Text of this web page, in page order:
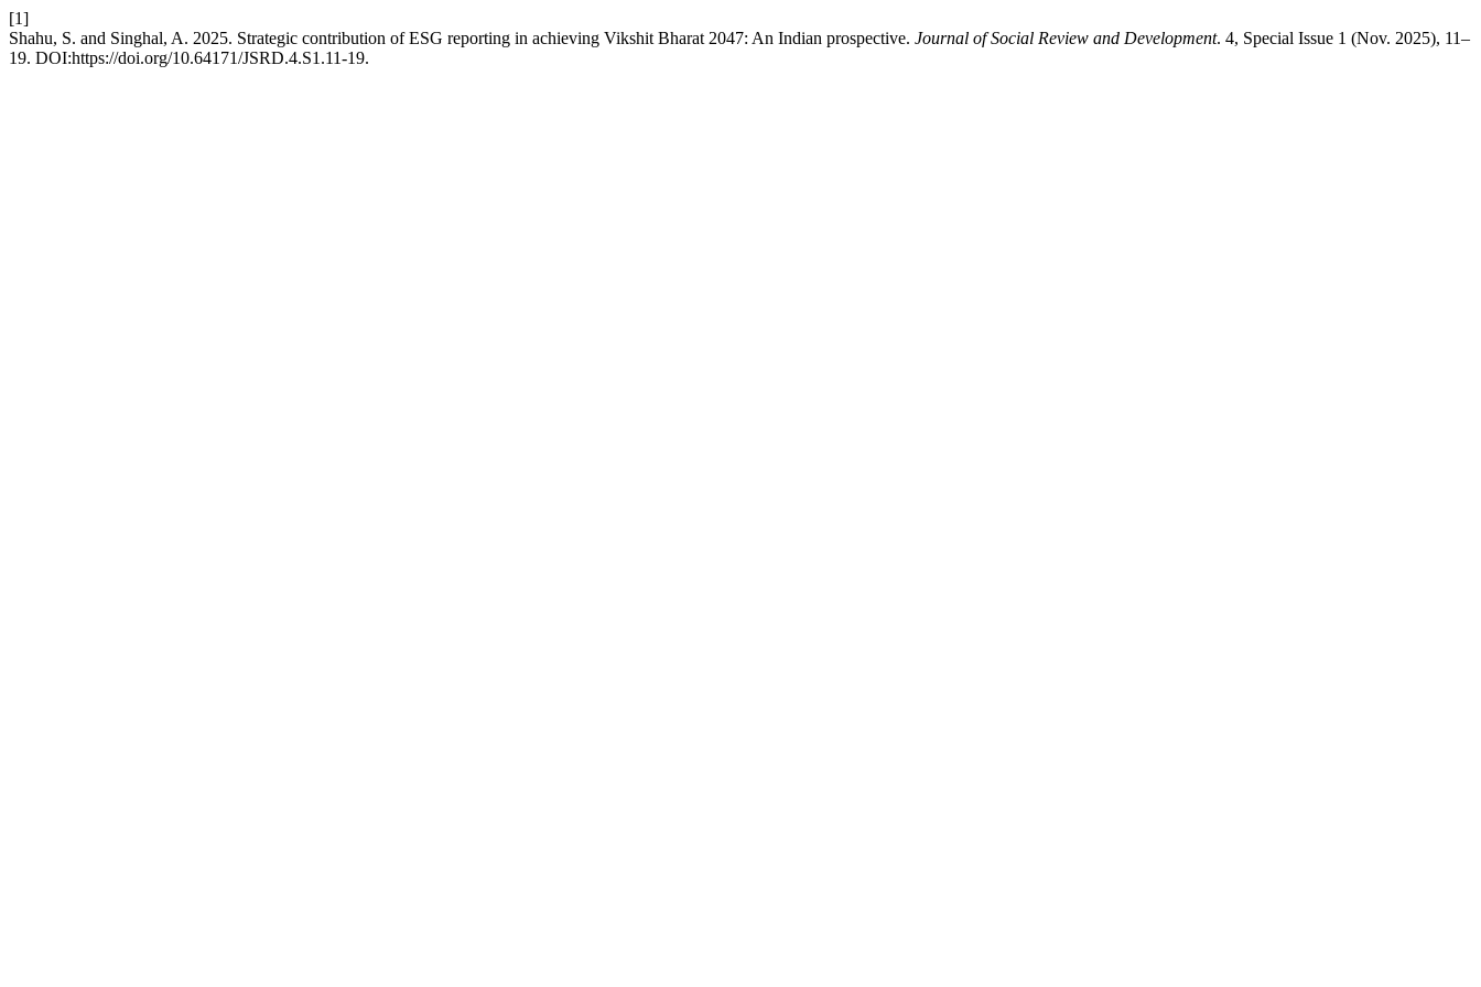
[1]
Shahu, S. and Singhal, A. 2025. Strategic contribution of ESG reporting in achieving Vikshit Bharat 2047: An Indian prospective. Journal of Social Review and Development. 4, Special Issue 1 (Nov. 2025), 11–
19. DOI:https://doi.org/10.64171/JSRD.4.S1.11-19.